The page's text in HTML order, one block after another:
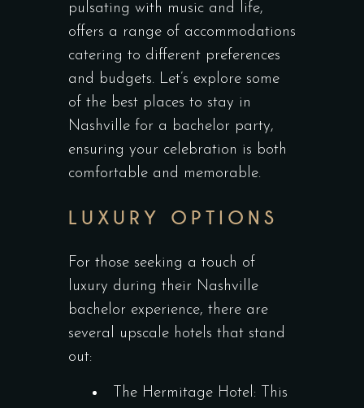
pulsating with music and life,
offers a range of accommodations
catering to different preferences
and budgets. Let’s explore some
of the best places to stay in
Nashville for a bachelor party,
ensuring your celebration is both
comfortable and memorable.
LUXURY OPTIONS
For those seeking a touch of
luxury during their Nashville
bachelor experience, there are
several upscale hotels that stand
out:
The Hermitage Hotel: This